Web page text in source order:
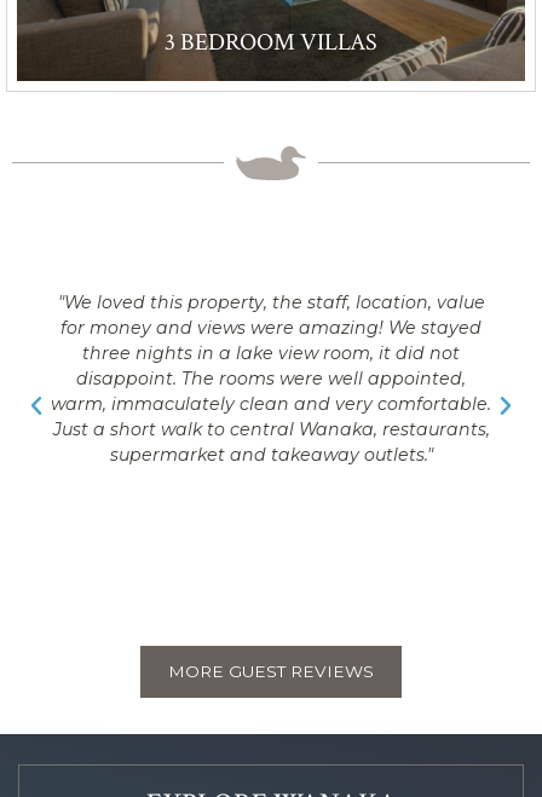
3 BEDROOM VILLAS
"We loved this property, the staff, location, value
for money and views were amazing! We stayed
three nights in a lake view room, it did not
disappoint. The rooms were well appointed,
warm, immaculately clean and very comfortable.
Just a short walk to central Wanaka, restaurants,
supermarket and takeaway outlets."
MORE GUEST REVIEWS